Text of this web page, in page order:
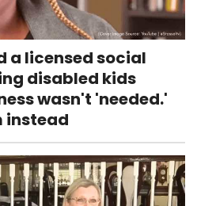
a licensed social
disabled kids
wasn't 'needed.'
instead